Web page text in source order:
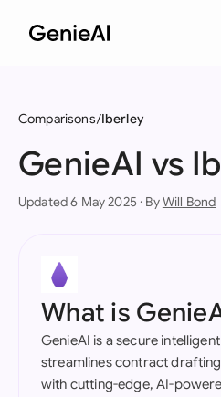
Comparisons Iberley
GenieAI vs
Updated 6 May 2025 · ByWill Bond
What is
GenieAI is a secure
streamlines contract
with cutting-edge, AI-